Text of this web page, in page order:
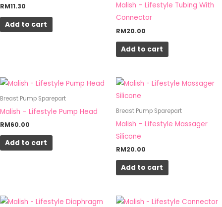
RM11.30
Add to cart
Malish – Lifestyle Tubing With
Connector
RM20.00
Add to cart
Breast Pump Sparepart
Malish – Lifestyle Pump Head
RM60.00
Add to cart
Breast Pump Sparepart
Malish – Lifestyle Massager
Silicone
RM20.00
Add to cart